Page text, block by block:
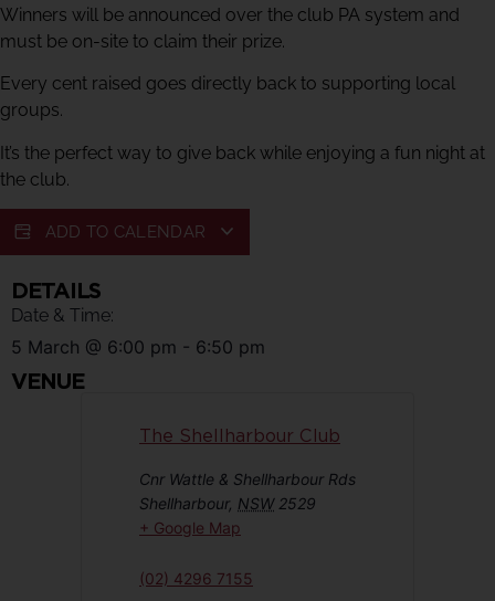
Winners will be announced over the club PA system and
must be on-site to claim their prize.
Every cent raised goes directly back to supporting local
groups.
It’s the perfect way to give back while enjoying a fun night at
the club.
ADD TO CALENDAR
DETAILS
Date & Time:
5 March @ 6:00 pm - 6:50 pm
VENUE
The Shellharbour Club
Cnr Wattle & Shellharbour Rds
Shellharbour, NSW 2529
+ Google Map
(02) 4296 7155